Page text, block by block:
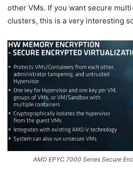
other VMs. If you want secure
clusters, this is a very interesting
AMD EPYC 7000 Series Secure